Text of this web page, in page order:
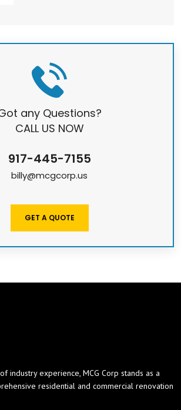
any Questions?
CALL US NOW
917-445-7155
billy@mcgcorp.us
GET A QUOTE
industry experience, MCG Corp stands as a
residential and commercial renovation